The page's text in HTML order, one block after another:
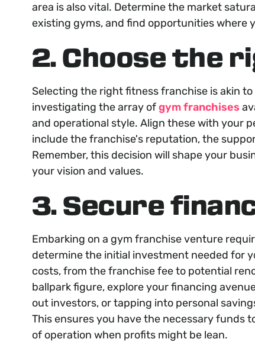
area is also vital. Determine the market
existing gyms, and find opportunities where
2. Choose the
Selecting the right fitness franchise is akin
investigating the array ofgym franchises
and operational style. Align these with your
include the franchise's reputation, the
Remember, this decision will shape your
your vision and values.
3. Secure
Embarking on a gym franchise venture
determine the initial investment needed for
costs, from the franchise fee to potential
ballpark figure, explore your financing
out investors, or tapping into personal
This ensures you have the necessary funds
of operation when profits might be lean.